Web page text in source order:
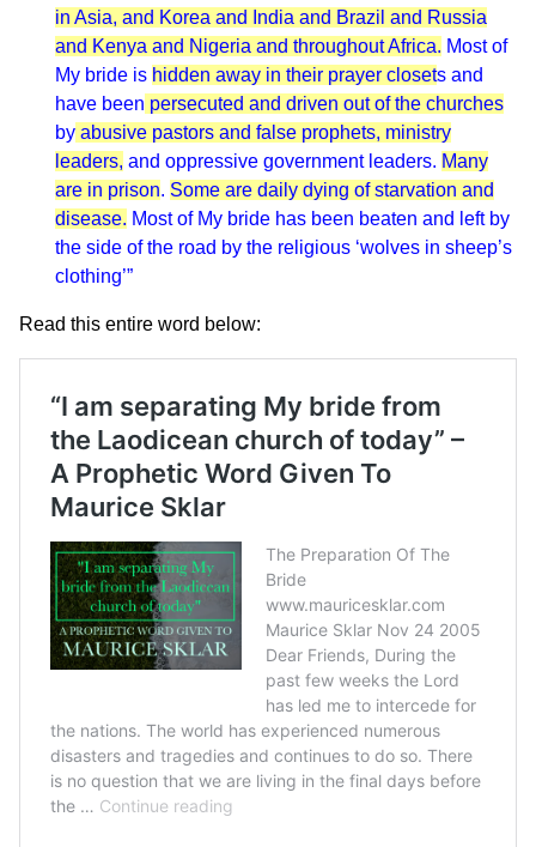
in Asia, and Korea and India and Brazil and Russia
and Kenya and Nigeria and throughout Africa. Most of
My bride is hidden away in their prayer closets and
have been persecuted and driven out of the churches
by abusive pastors and false prophets, ministry
leaders, and oppressive government leaders. Many
are in prison. Some are daily dying of starvation and
disease. Most of My bride has been beaten and left by
the side of the road by the religious ‘wolves in sheep’s
clothing’”
Read this entire word below: